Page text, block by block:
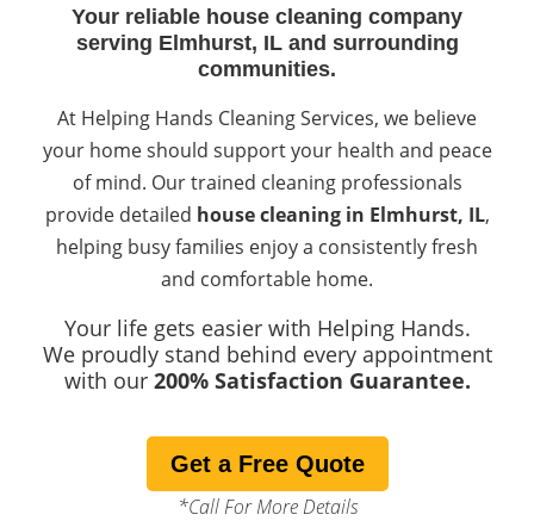
Your reliable house cleaning company
serving Elmhurst, IL and surrounding
communities.
At Helping Hands Cleaning Services, we believe
your home should support your health and peace
of mind. Our trained cleaning professionals
provide detailed house cleaning in Elmhurst, IL,
helping busy families enjoy a consistently fresh
and comfortable home.
Your life gets easier with Helping Hands.
We proudly stand behind every appointment
with our 200% Satisfaction Guarantee.
Get a Free Quote
*Call For More Details